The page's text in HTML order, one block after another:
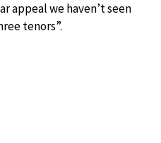
appeal we haven’t seen
tenors”.